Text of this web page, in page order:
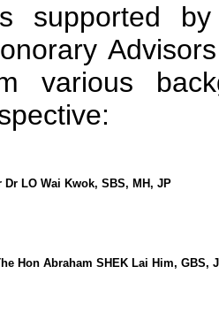
supported
various
Dr LO Wai Kwok, SBS, MH, JP
Hon Abraham SHEK Lai Him, GBS,